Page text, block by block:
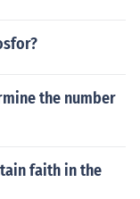
the number
faith in the